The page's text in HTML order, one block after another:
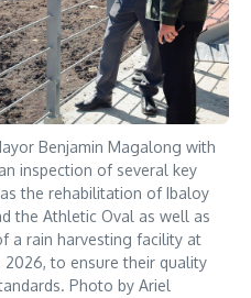
Benjamin Magalong with
inspection of several key
the rehabilitation of Ibaloy
the Athletic Oval as well as
a rain harvesting facility at
to ensure their quality
Photo by Ariel